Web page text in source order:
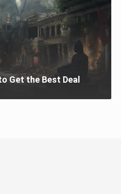
Get the Best Deal